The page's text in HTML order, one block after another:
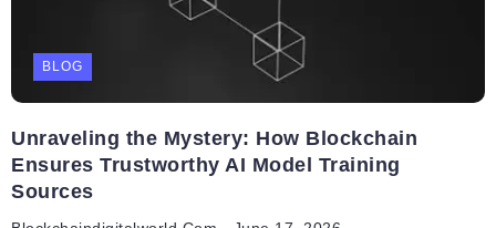
BLOG
Unraveling the Mystery: How Blockchain
Ensures Trustworthy AI Model Training
Sources